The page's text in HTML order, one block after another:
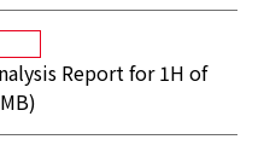
Report for 1H of